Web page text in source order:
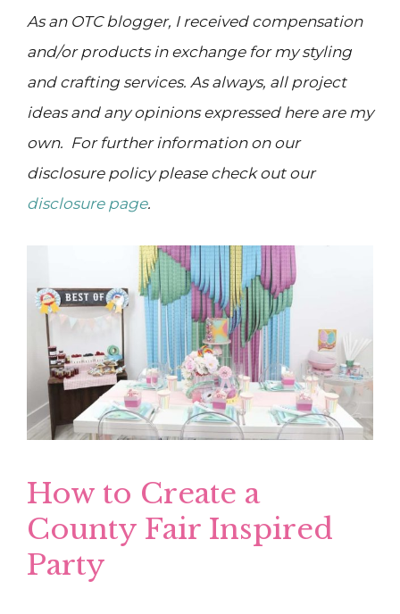
As an OTC blogger, I received compensation
and/or products in exchange for my styling
and crafting services. As always, all project
ideas and any opinions expressed here are my
own. For further information on our
disclosure policy please check out our
disclosure page.
How to Create a
County Fair Inspired
Party